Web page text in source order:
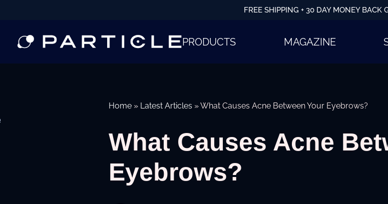
FREE SHIPPING + 30 DAY MONEY BACK
PRODUCTS MAGAZINE
Home » Latest Articles »What Causes Acne Between Your Eyebrows?
What Causes Acne
Eyebrows?